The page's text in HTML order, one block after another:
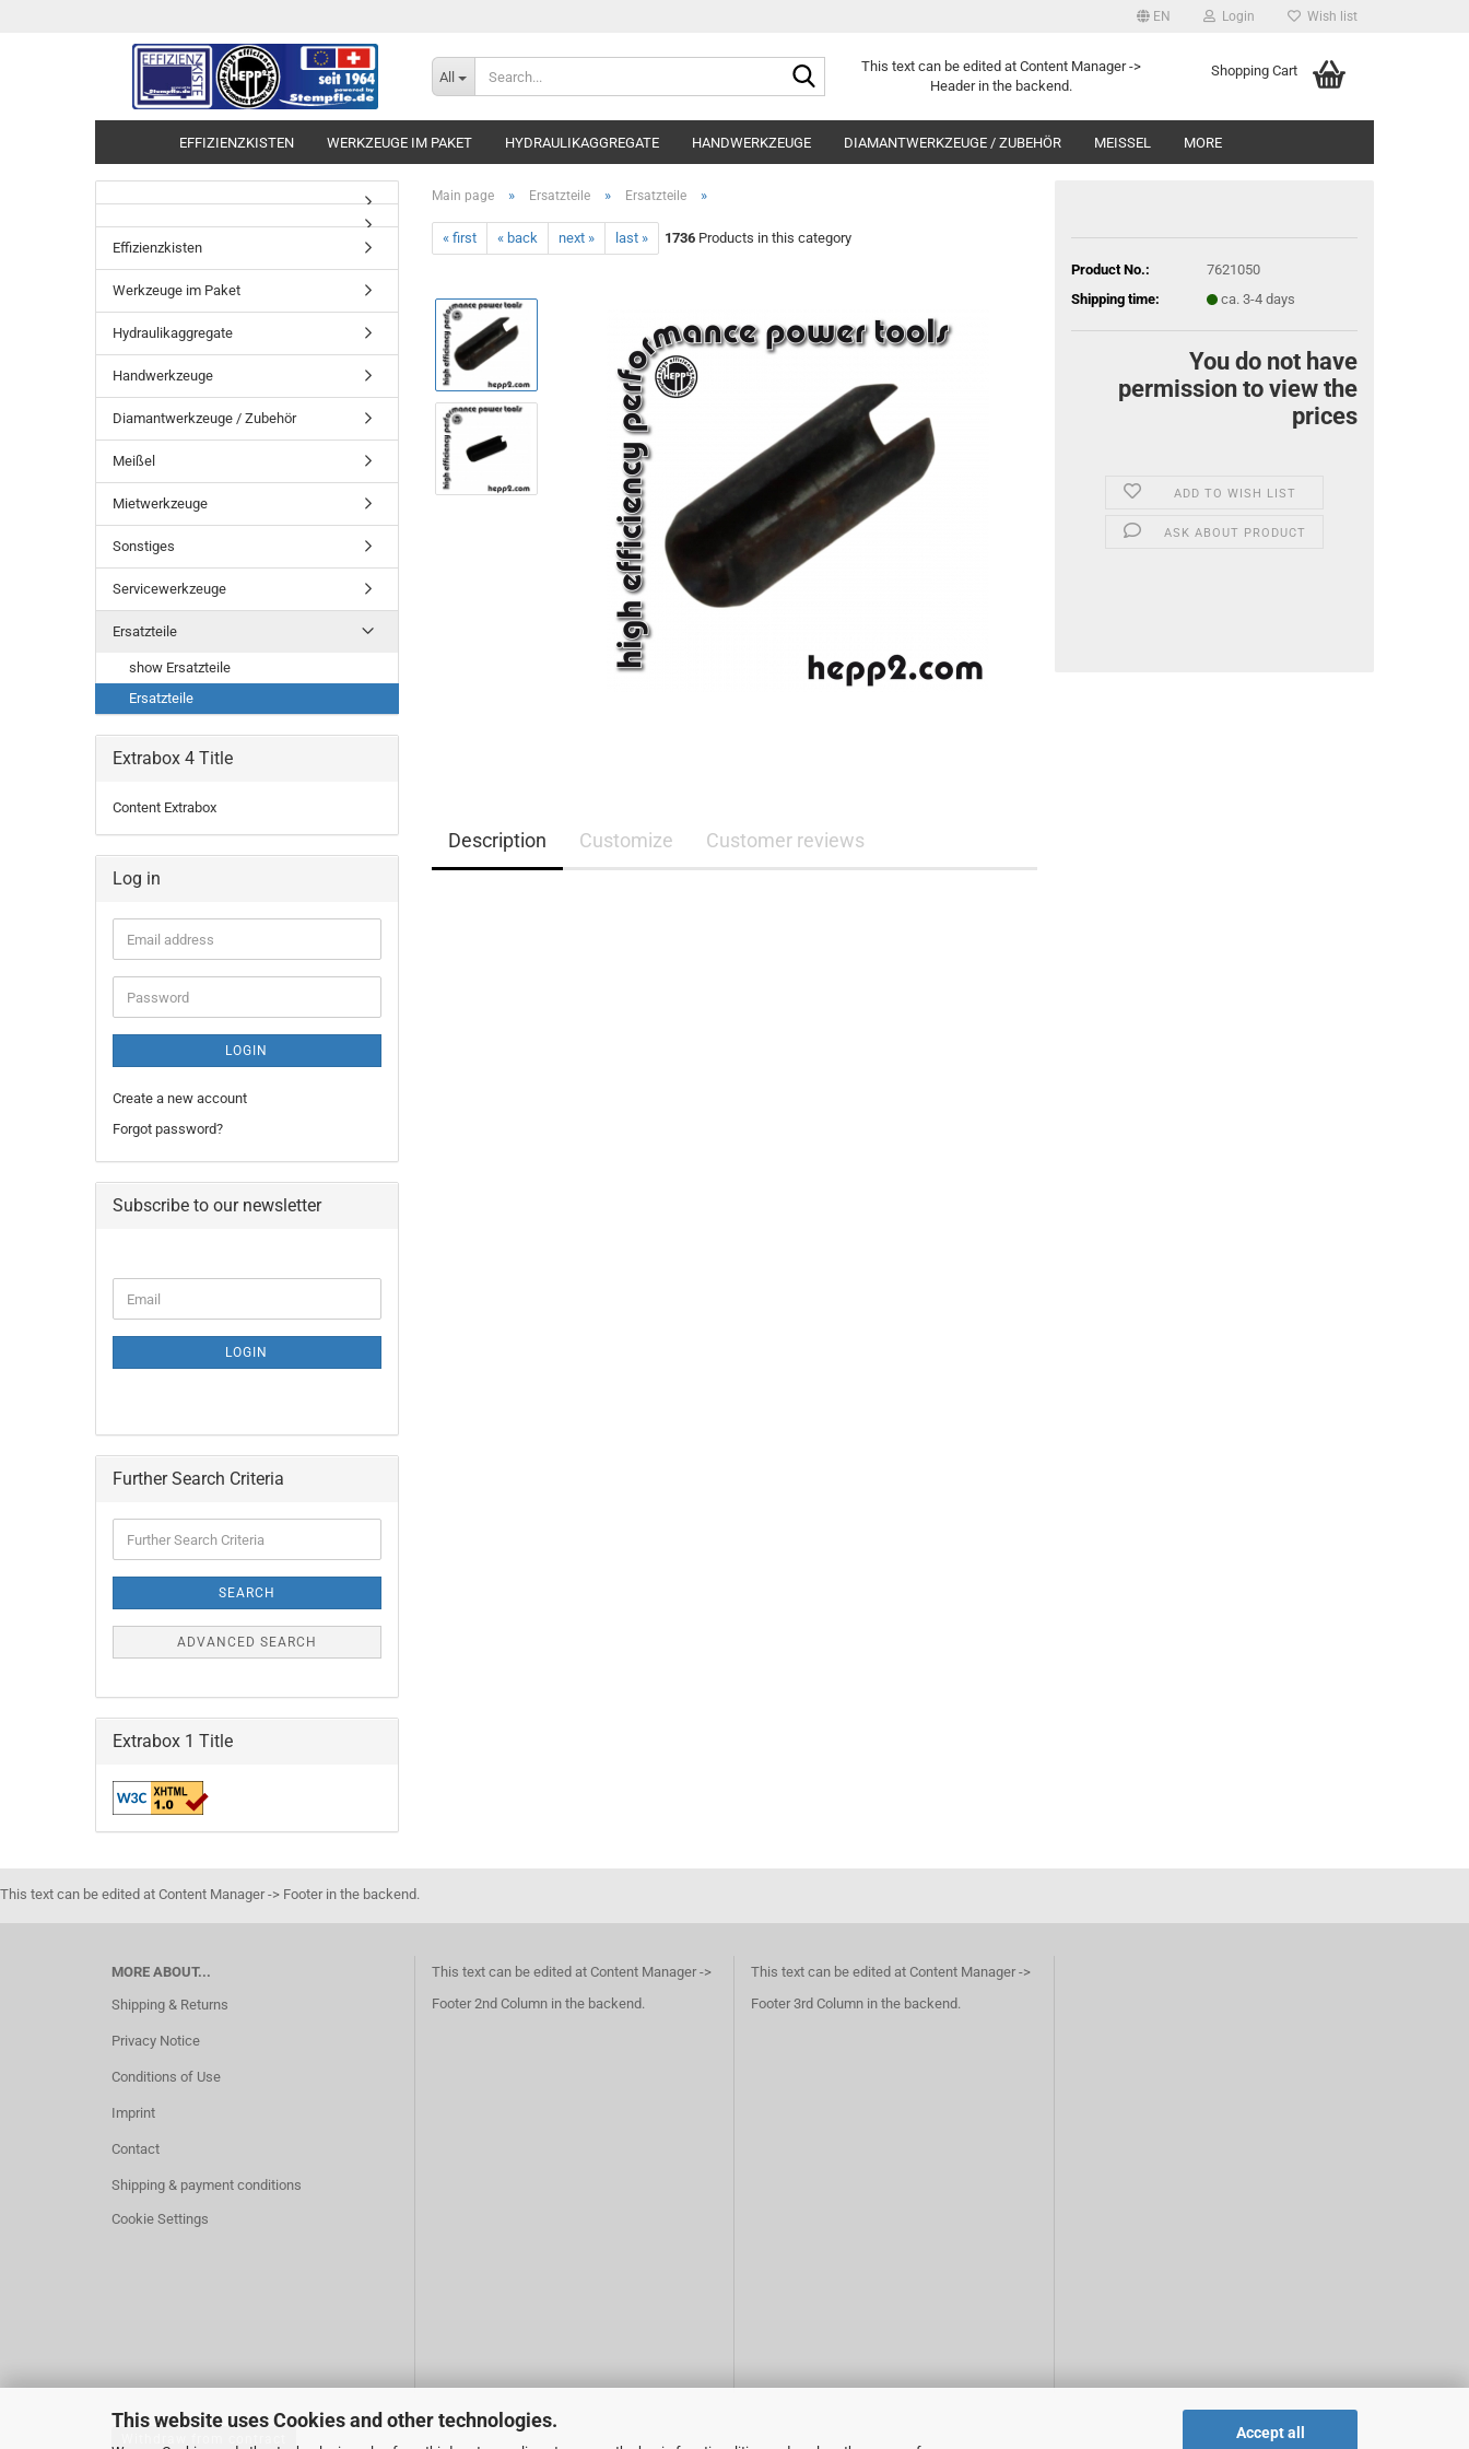
This website uses Cookies and other technologies.
Accept all
EN Login Wish list
All
Search...This text can be edited at Content Manager ->
Header in the backend.
Shopping Cart
EFFIZIENZKISTEN WERKZEUGE IM PAKET HYDRAULIKAGGREGATE HANDWERKZEUGE DIAMANTWERKZEUGE / ZUBEHÖR MEISSEL MORE
Main page » Ersatzteile » Ersatzteile »
« first « back next » last » 1736Products in this category
Product No.:
7621050
Shipping time:
ca. 3-4 days
You do not have
permission to view the
prices
ADD TO WISH LIST
ASK ABOUT PRODUCT
Description Customize Customer reviews
Effizienzkisten
Werkzeuge im Paket
Hydraulikaggregate
Handwerkzeuge
Diamantwerkzeuge / Zubehör
Meißel
Mietwerkzeuge
Sonstiges
Servicewerkzeuge
Ersatzteile
show Ersatzteile
Ersatzteile
Extrabox 4 Title
Content Extrabox
Log in
Email
address
Password
LOGIN
Create a new account
Forgot password?
Subscribe to our newsletter
TO
PAGE
Email
LOGIN
Further Search Criteria
Search
SEARCH
ADVANCED SEARCH
Extrabox 1 Title
This text can be edited at Content Manager -> Footer in the backend.
MORE ABOUT...
Shipping & Returns
Privacy Notice
Conditions of Use
Imprint
Contact
Shipping & payment conditions
Cookie Settings
This text can be edited at Content Manager ->
Footer 2nd Column in the backend.
This text can be edited at Content Manager ->
Footer 3rd Column in the backend.